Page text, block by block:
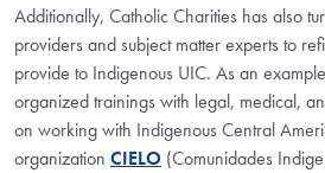
Additionally, Catholic Charities has also
providers and subject matter experts to
provide to Indigenous UIC. As an
organized trainings with legal, medical,
on working with Indigenous Central
organization CIELO (Comunidades